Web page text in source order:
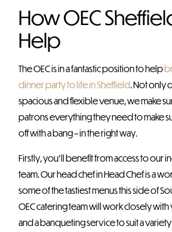
How OEC
Help
The OEC is in a fantastic position to help
dinner party to life in Sheffield. Not only
spacious and flexible venue, we make
patrons everything they need to make
off with a bang – in the right way.
Firstly, you’ll benefit from access to our
team. Our head chef in Head Chef is a
some of the tastiest menus this side of
OEC catering team will work closely
and a banqueting service to suit a